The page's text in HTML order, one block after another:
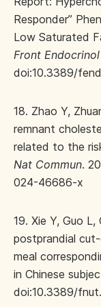
Responder”
Low Saturated
Front
doi:10.3389/
18. Zhao Y,
remnant
related to the
Nat Commun.
024-46686-x
19. Xie Y, Guo
postprandial
meal
in Chinese
doi:10.3389/